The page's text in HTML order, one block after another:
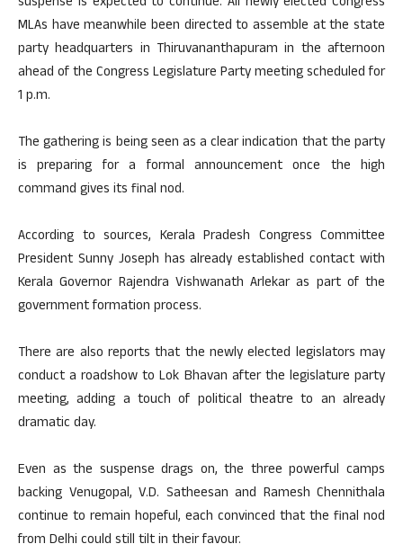
MLAs have meanwhile been directed to assemble at the state
party headquarters in Thiruvananthapuram in the afternoon
ahead of the Congress Legislature Party meeting scheduled for
1 p.m.
The gathering is being seen as a clear indication that the party
is preparing for a formal announcement once the high
command gives its final nod.
According to sources, Kerala Pradesh Congress Committee
President Sunny Joseph has already established contact with
Kerala Governor Rajendra Vishwanath Arlekar as part of the
government formation process.
There are also reports that the newly elected legislators may
conduct a roadshow to Lok Bhavan after the legislature party
meeting, adding a touch of political theatre to an already
dramatic day.
Even as the suspense drags on, the three powerful camps
backing Venugopal, V.D. Satheesan and Ramesh Chennithala
continue to remain hopeful, each convinced that the final nod
from Delhi could still tilt in their favour.